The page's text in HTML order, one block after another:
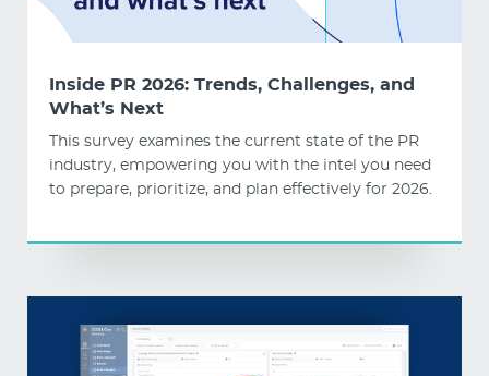
Inside PR 2026: Trends, Challenges, and
What’s Next
This survey examines the current state of the PR
industry, empowering you with the intel you need
to prepare, prioritize, and plan effectively for 2026.